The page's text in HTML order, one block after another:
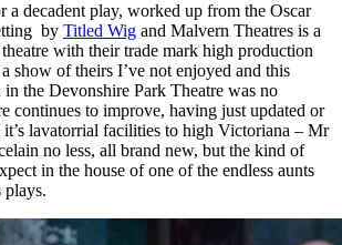
a decadent play, worked up from the Oscar
by Titled Wig and Malvern Theatres is a
with their trade mark high production
show of theirs I’ve not enjoyed and this
in the Devonshire Park Theatre was no
continues to improve, having just updated or
it’s lavatorrial facilities to high Victoriana – Mr
no less, all brand new, but the kind of
in the house of one of the endless aunts
plays.